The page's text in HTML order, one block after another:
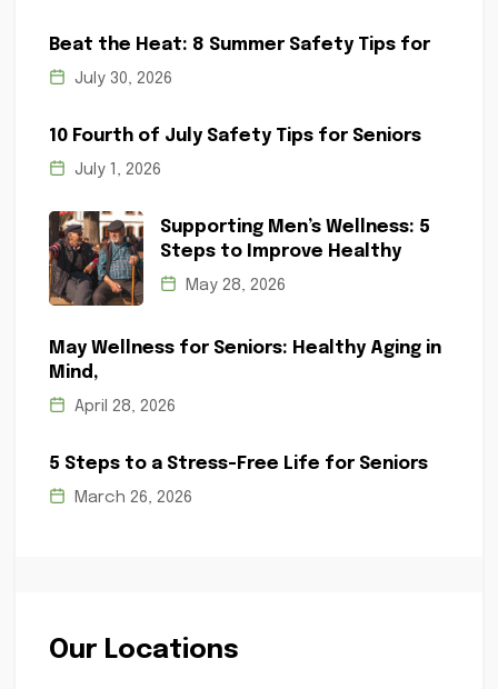
Beat the Heat: 8 Summer Safety Tips for
July 30, 2026
10 Fourth of July Safety Tips for Seniors
July 1, 2026
Supporting Men’s Wellness: 5
Steps to Improve Healthy
May 28, 2026
May Wellness for Seniors: Healthy Aging in
Mind,
April 28, 2026
5 Steps to a Stress-Free Life for Seniors
March 26, 2026
Our Locations